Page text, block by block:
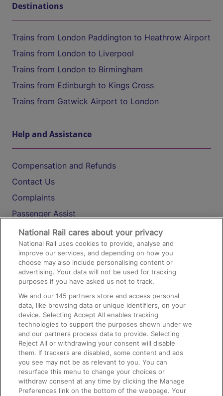
Destinations
Trains from London Paddington to Heathrow Airport
Trains from London to Liverpool
Trains from London to Birmingham
Trains from Edinburgh to Kings Cross
Trains from Gatwick Airport to London
Help and Assistance
Compensation and Refunds
Contact Us
Complaints
Passenger Assist
Media
Text 61016
On the Train
Accessible Train Travel and Facilities
Train Travel with Bicycles
Train Travel with Pets
Train Travel with Children
Food and Drink
National Rail cares about your privacy
National Rail uses cookies to provide, analyse and
improve our services, and depending on how you
choose may also include personalising content or
advertising. Your data will not be used for tracking
purposes if you have asked us not to track.
We and our145 partners store and access personal
data, like browsing data or unique identifiers, on your
device. Selecting Accept All enables tracking
technologies to support the purposes shown under we
and our partners process data to provide. Selecting
Reject All or withdrawing your consent will disable
them. If trackers are disabled, some content and ads
you see may not be as relevant to you. You can
resurface this menu to change your choices or
withdraw consent at any time by clicking the Manage
Preferences link on the bottom of the webpage. Your